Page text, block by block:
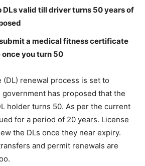
DLs valid till driver turns 50 years of
a medical fitness certificate
you turn 50
renewal process is set to
government has proposed that the
holder turns 50. As per the current
for a period of 20 years. License
the DLs once they near expiry.
and permit renewals are